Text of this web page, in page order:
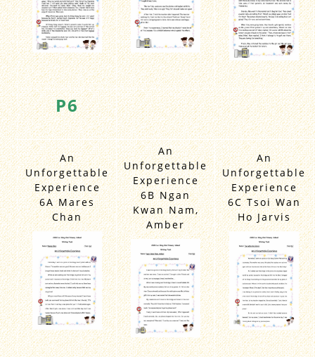
P6
An
Unforgettable
Experience
6A Mares
Chan
An
Unforgettable
Experience
6B Ngan
Kwan Nam,
Amber
An
Unforgettable
Experience
6C Tsoi Wan
Ho Jarvis